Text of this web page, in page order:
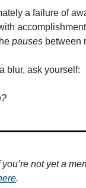
a failure of
pauses between
blur, ask yourself:
not yet a
.